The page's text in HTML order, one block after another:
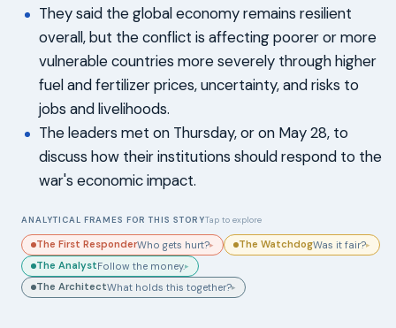
They said the global economy remains resilient
overall, but the conflict is affecting poorer or more
vulnerable countries more severely through higher
fuel and fertilizer prices, uncertainty, and risks to
jobs and livelihoods.
The leaders met on Thursday, or on May 28, to
discuss how their institutions should respond to the
war's economic impact.
ANALYTICAL FRAMES FOR THIS STORYTap to explore
The First ResponderWho gets hurt?▸ The WatchdogWas it fair?▸
The AnalystFollow the money.▸
The ArchitectWhat holds this together?▸